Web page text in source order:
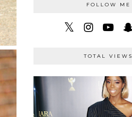
FOLLOW ME
TOTAL VIEWS